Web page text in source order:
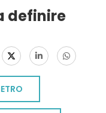
definire